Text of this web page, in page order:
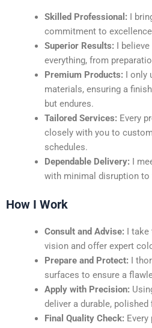
Skilled Professional: I
commitment to
Superior Results: I
everything, from
Premium Products: I only
materials, ensuring a
but endures.
Tailored Services: Every
closely with you to
schedules.
Dependable Delivery: I
with minimal disruption to
How I Work
Consult and Advise: I take
vision and offer expert
Prepare and Protect: I
surfaces to ensure a
Apply with Precision:
deliver a durable, polished
Final Quality Check: